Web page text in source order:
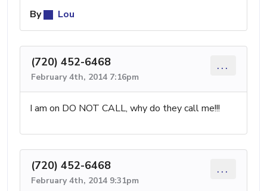
By
Lou
(720) 452-6468
February 4th, 2014 7:16pm
...
I am on DO NOT CALL, why do they call me!!!
(720) 452-6468
February 4th, 2014 9:31pm
...